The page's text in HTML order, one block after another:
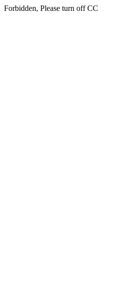
Forbidden, Please turn off CC